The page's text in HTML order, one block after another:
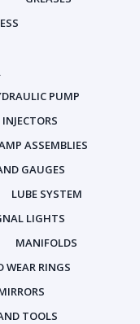
PUMP
INJECTORS
ASSEMBLIES
GAUGES
LUBE SYSTEM
LIGHTS
MANIFOLDS
WEAR RINGS
TOOLS